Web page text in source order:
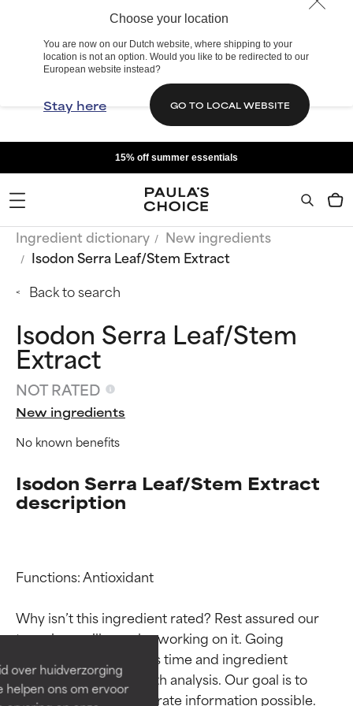
Choose your location
You are now on our Dutch website, where shipping to your
location is not an option. Would you like to be redirected to our
European website instead?
Stay here GO TO LOCAL WEBSITE
over huidverzorging
helpen ons om ervoor
15% off summer essentials
Ingredient dictionary
New ingredients
Isodon Serra Leaf/Stem Extract
Back to search
Isodon Serra Leaf/Stem
Extract
NOT RATED
New ingredients
No known benefits
Isodon Serra Leaf/Stem Extract
description
Functions: Antioxidant
Why isn’t this ingredient rated? Rest assured our
team is or will soon be working on it. Going
through research takes time and ingredient
studies require in-depth analysis. Our goal is to
provide the most accurate information possible.
Ingredient ratings
BEST
Proven and supported by
independent studies.
Outstanding active ingredient
for most skin types or concerns.
Ingredient ratings
BEST
Proven and supported by
independent studies.
Outstanding active ingredient
for most skin types or concerns.